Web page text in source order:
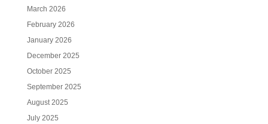
March 2026
February 2026
January 2026
December 2025
October 2025
September 2025
August 2025
July 2025